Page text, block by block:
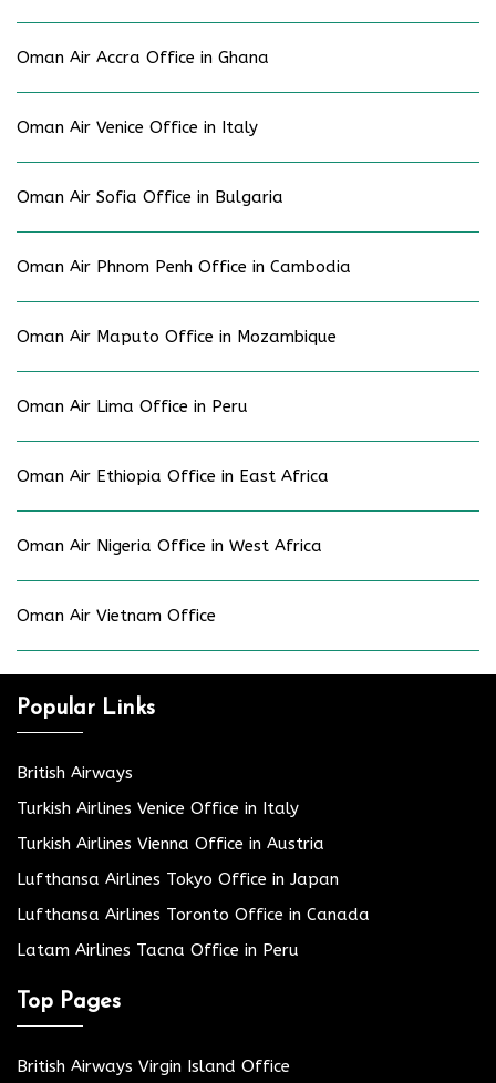
Oman Air Accra Office in Ghana
Oman Air Venice Office in Italy
Oman Air Sofia Office in Bulgaria
Oman Air Phnom Penh Office in Cambodia
Oman Air Maputo Office in Mozambique
Oman Air Lima Office in Peru
Oman Air Ethiopia Office in East Africa
Oman Air Nigeria Office in West Africa
Oman Air Vietnam Office
Popular Links
British Airways
Turkish Airlines Venice Office in Italy
Turkish Airlines Vienna Office in Austria
Lufthansa Airlines Tokyo Office in Japan
Lufthansa Airlines Toronto Office in Canada
Latam Airlines Tacna Office in Peru
Top Pages
British Airways Virgin Island Office